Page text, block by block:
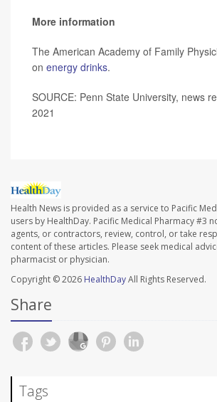
More information
The American Academy of Family
on energy drinks.
SOURCE: Penn State University, news
2021
Health News is provided as a service to Pacific
users by HealthDay. Pacific Medical Pharmacy #3
agents, or contractors, review, control, or take
content of these articles. Please seek medical
pharmacist or physician.
Copyright © 2026 HealthDayAll Rights Reserved.
Share
Tags